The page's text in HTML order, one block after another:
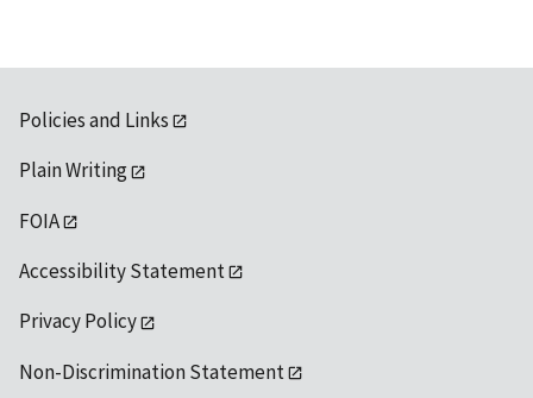
Policies and Links
Plain Writing
FOIA
Accessibility Statement
Privacy Policy
Non-Discrimination Statement